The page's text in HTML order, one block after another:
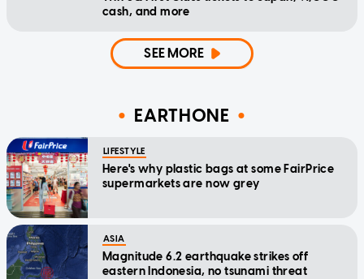
cash, and more
SEE MORE
EARTHONE
LIFESTYLE
Here's why plastic bags at some FairPrice
supermarkets are now grey
ASIA
Magnitude 6.2 earthquake strikes off
eastern Indonesia, no tsunami threat